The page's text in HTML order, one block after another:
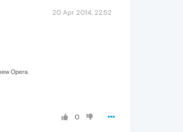
20 Apr 2014, 22:52
Opera.
0